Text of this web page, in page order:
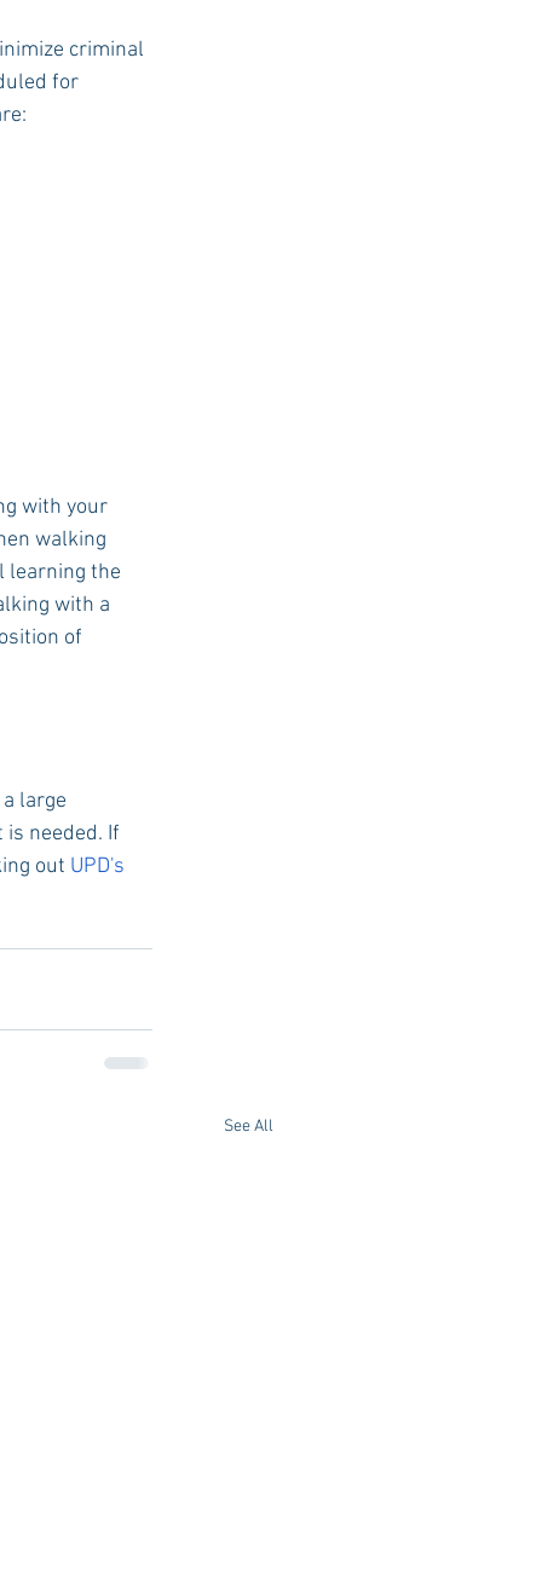
criminal
for
with your
walking
learning the
with a
of
large
needed. If
out UPD's
See All